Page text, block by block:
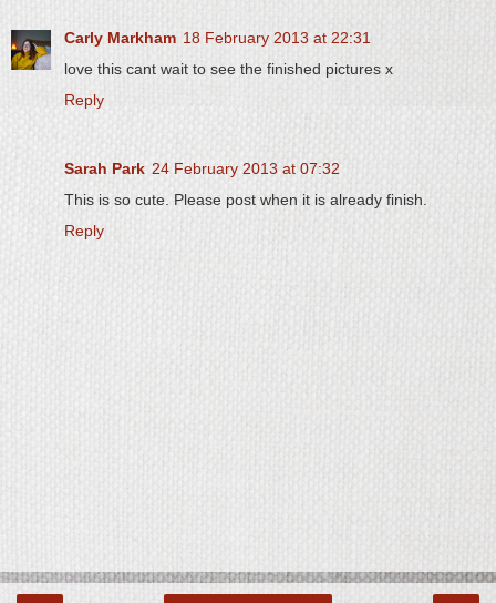
Carly Markham 18 February 2013 at 22:31
love this cant wait to see the finished pictures x
Reply
Sarah Park 24 February 2013 at 07:32
This is so cute. Please post when it is already finish.
Reply